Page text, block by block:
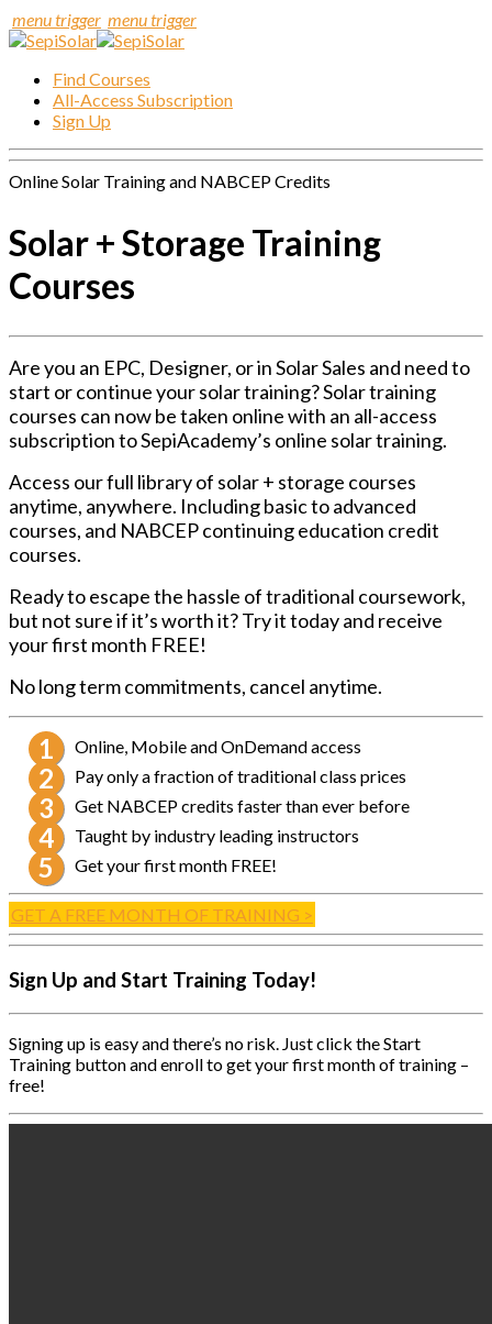
menu trigger menu trigger
Find Courses
All-Access Subscription
Sign Up
Online Solar Training and NABCEP Credits
Solar + Storage Training
Courses
Are you an EPC, Designer, or in Solar Sales and need to
start or continue your solar training? Solar training
courses can now be taken online with an all-access
subscription to SepiAcademy’s online solar training.
Access our full library of solar + storage courses
anytime, anywhere. Including basic to advanced
courses, and NABCEP continuing education credit
courses.
Ready to escape the hassle of traditional coursework,
but not sure if it’s worth it? Try it today and receive
your first month FREE!
No long term commitments, cancel anytime.
Online, Mobile and OnDemand access
Pay only a fraction of traditional class prices
Get NABCEP credits faster than ever before
Taught by industry leading instructors
Get your first month FREE!
GET A FREE MONTH OF TRAINING >
Sign Up and Start Training Today!
Signing up is easy and there’s no risk. Just click the Start
Training button and enroll to get your first month of training –
free!